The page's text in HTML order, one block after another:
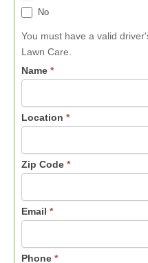
No
You must have a valid
Lawn Care.
Name *
Location *
Zip Code *
Email *
Phone *